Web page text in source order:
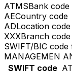
ATMSBank code
AECountry code
ADLocation code
XXXBranch code
SWIFT/BIC
MANAGEMEN
SWIFT code